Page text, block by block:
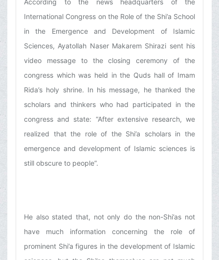
According to the news headquarters of the
International Congress on the Role of the Shi’a School
in the Emergence and Development of Islamic
Sciences, Ayatollah Naser Makarem Shirazi sent his
video message to the closing ceremony of the
congress which was held in the Quds hall of Imam
Rida’s holy shrine. In his message, he thanked the
scholars and thinkers who had participated in the
congress and state: “After extensive research, we
realized that the role of the Shi’a scholars in the
emergence and development of Islamic sciences is
still obscure to people”.
He also stated that, not only do the non-Shi’as not
have much information concerning the role of
prominent Shi’a figures in the development of Islamic